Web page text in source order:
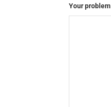
Your problem